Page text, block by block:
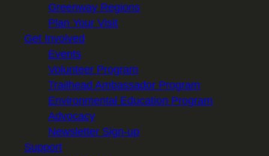
Greenway Regions
Plan Your Visit
Get Involved
Events
Volunteer Program
Trailhead Ambassador Program
Environmental Education Program
Advocacy
Newsletter Sign-up
Support